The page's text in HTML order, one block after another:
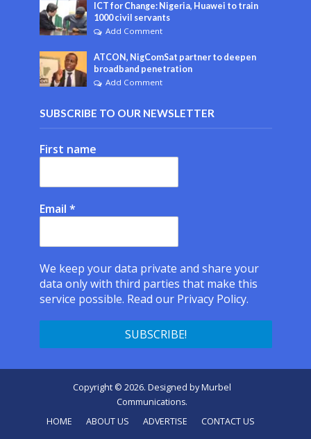
ICT for Change: Nigeria, Huawei to train
1000 civil servants
Add Comment
ATCON, NigComSat partner to deepen
broadband penetration
Add Comment
SUBSCRIBE TO OUR NEWSLETTER
First name
Email *
We keep your data private and share your
data only with third parties that make this
service possible. Read our Privacy Policy.
Copyright © 2026. Designed byMurbel
Communications.
HOME
ABOUT US ADVERTISE CONTACT US